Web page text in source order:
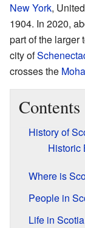
New York,
1904. In 2020,
part of the larger
city of
crosses the
Contents
History of
Historic
Where is
People in
Life in Scotia